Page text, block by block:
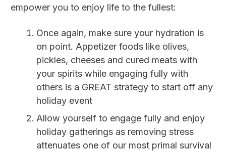
empower you to enjoy life to the fullest:
Once again, make sure your hydration is
on point. Appetizer foods like olives,
pickles, cheeses and cured meats with
your spirits while engaging fully with
others is a GREAT strategy to start off any
holiday event
Allow yourself to engage fully and enjoy
holiday gatherings as removing stress
attenuates one of our most primal survival